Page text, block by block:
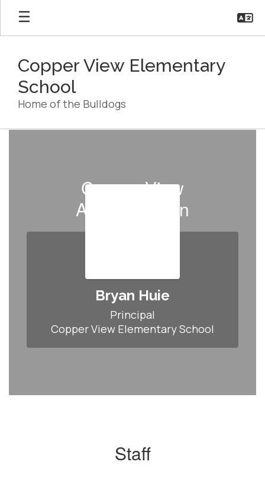
Skip
main
Copper View Elementary
School
Home of the Bulldogs
Staff
Copper View
Administration
Bryan Huie
Principal
Copper View Elementary School
Staff